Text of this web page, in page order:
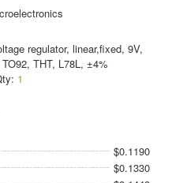
regulator, linear,fixed, 9V,
THT, L78L, ±4%
1
$0.1190
$0.1330